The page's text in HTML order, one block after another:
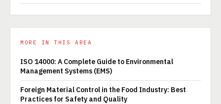
MORE IN THIS AREA
ISO 14000: A Complete Guide to Environmental
Management Systems (EMS)
Foreign Material Control in the Food Industry: Best
Practices for Safety and Quality